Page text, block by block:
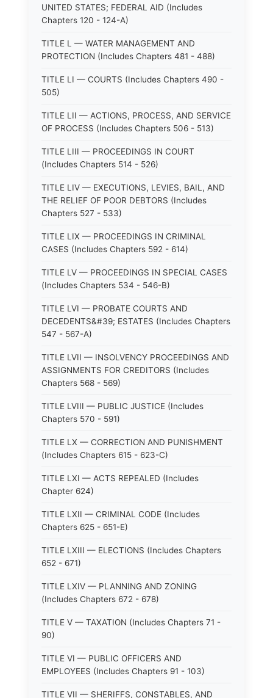
UNITED STATES; FEDERAL AID (Includes
Chapters 120 - 124-A)
TITLE L — WATER MANAGEMENT AND
PROTECTION (Includes Chapters 481 - 488)
TITLE LI — COURTS (Includes Chapters 490 -
505)
TITLE LII — ACTIONS, PROCESS, AND SERVICE
OF PROCESS (Includes Chapters 506 - 513)
TITLE LIII — PROCEEDINGS IN COURT
(Includes Chapters 514 - 526)
TITLE LIV — EXECUTIONS, LEVIES, BAIL, AND
THE RELIEF OF POOR DEBTORS (Includes
Chapters 527 - 533)
TITLE LIX — PROCEEDINGS IN CRIMINAL
CASES (Includes Chapters 592 - 614)
TITLE LV — PROCEEDINGS IN SPECIAL CASES
(Includes Chapters 534 - 546-B)
TITLE LVI — PROBATE COURTS AND
DECEDENTS&#39; ESTATES (Includes Chapters
547 - 567-A)
TITLE LVII — INSOLVENCY PROCEEDINGS AND
ASSIGNMENTS FOR CREDITORS (Includes
Chapters 568 - 569)
TITLE LVIII — PUBLIC JUSTICE (Includes
Chapters 570 - 591)
TITLE LX — CORRECTION AND PUNISHMENT
(Includes Chapters 615 - 623-C)
TITLE LXI — ACTS REPEALED (Includes
Chapter 624)
TITLE LXII — CRIMINAL CODE (Includes
Chapters 625 - 651-E)
TITLE LXIII — ELECTIONS (Includes Chapters
652 - 671)
TITLE LXIV — PLANNING AND ZONING
(Includes Chapters 672 - 678)
TITLE V — TAXATION (Includes Chapters 71 -
90)
TITLE VI — PUBLIC OFFICERS AND
EMPLOYEES (Includes Chapters 91 - 103)
TITLE VII — SHERIFFS, CONSTABLES, AND